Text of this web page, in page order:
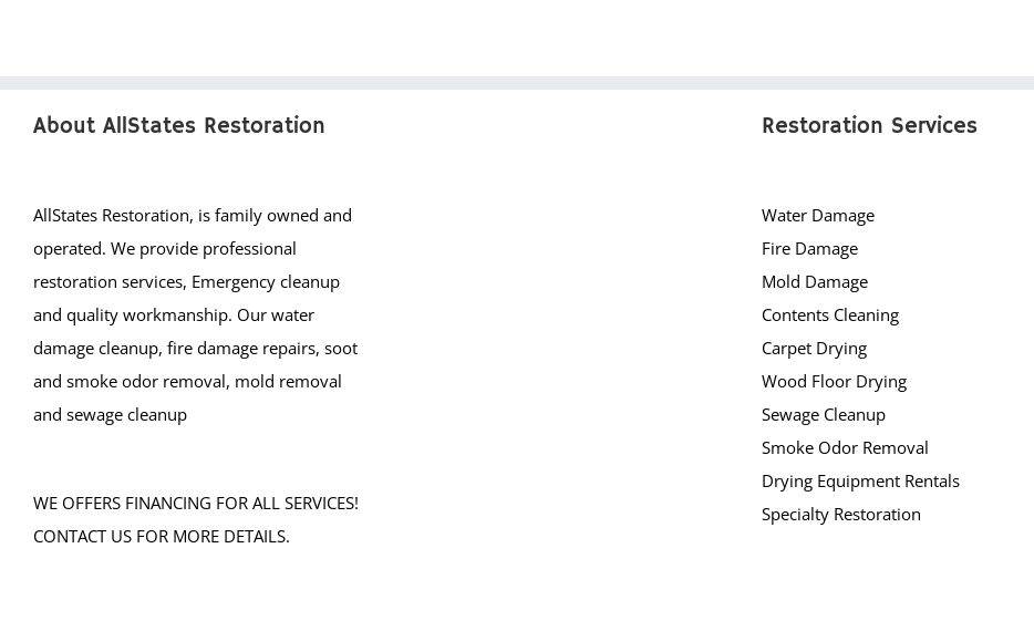
About AllStates Restoration
AllStates Restoration, is family owned and
operated. We provide professional
restoration services, Emergency cleanup
and quality workmanship. Our water
damage cleanup, fire damage repairs, soot
and smoke odor removal, mold removal
and sewage cleanup
WE OFFERS FINANCING FOR ALL SERVICES!
CONTACT US FOR MORE DETAILS.
Restoration Services
Water Damage
Fire Damage
Mold Damage
Contents Cleaning
Carpet Drying
Wood Floor Drying
Sewage Cleanup
Smoke Odor Removal
Drying Equipment Rentals
Specialty Restoration